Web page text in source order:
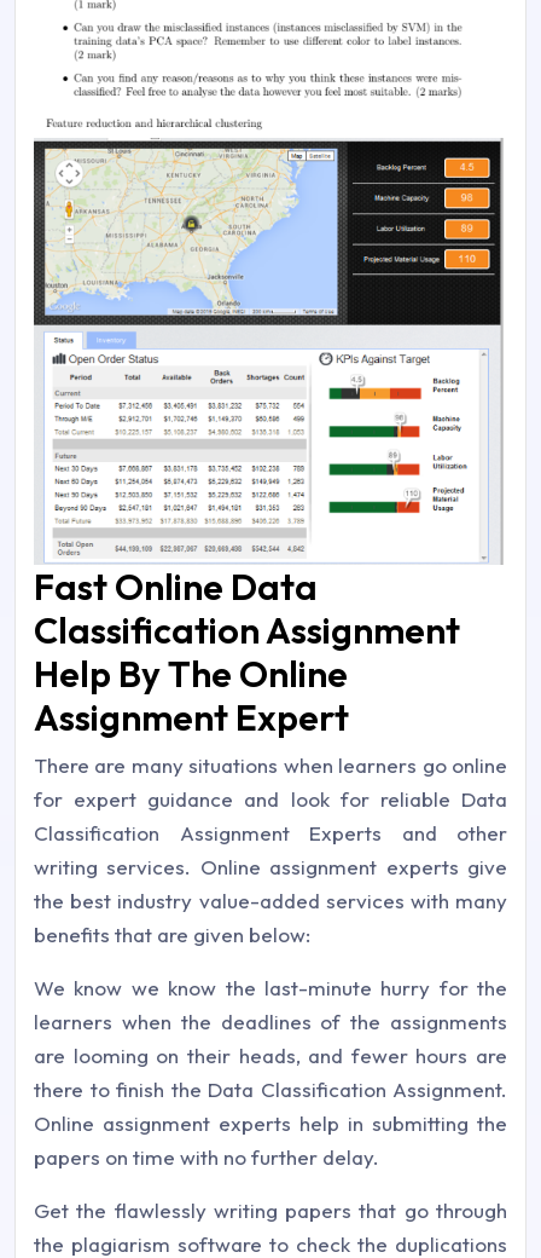
Fast Online Data
Classification Assignment
Help By The Online
Assignment Expert
There are many situations when learners go online
for expert guidance and look for reliable Data
Classification Assignment Experts and other
writing services. Online assignment experts give
the best industry value-added services with many
benefits that are given below:
We know we know the last-minute hurry for the
learners when the deadlines of the assignments
are looming on their heads, and fewer hours are
there to finish the Data Classification Assignment.
Online assignment experts help in submitting the
papers on time with no further delay.
Get the flawlessly writing papers that go through
the plagiarism software to check the duplications